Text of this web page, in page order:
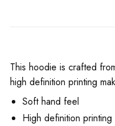
This hoodie is crafted
high definition printing
Soft hand feel
High definition printing